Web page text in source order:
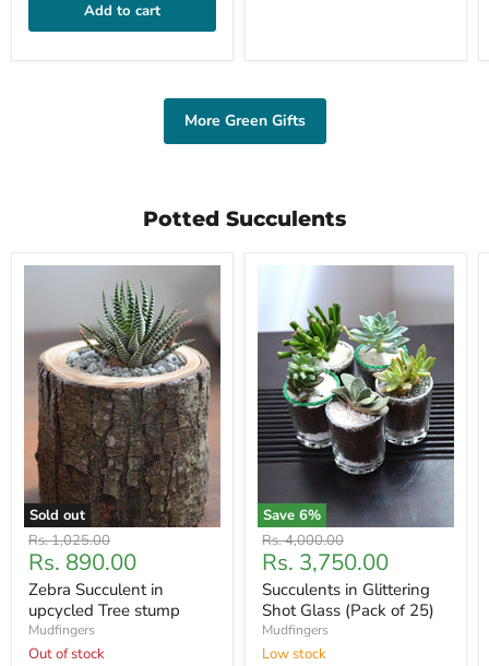
Add to cart
More Green Gifts
Potted Succulents
Sold out
Original
price
Rs. 1,025.00
Current
price
Rs. 890.00
Zebra Succulent in
upcycled Tree stump
Mudfingers
Out of stock
Save 6%
Original
price
Rs. 4,000.00
Current
price
Rs. 3,750.00
Succulents in Glittering
Shot Glass (Pack of 25)
Mudfingers
Low stock